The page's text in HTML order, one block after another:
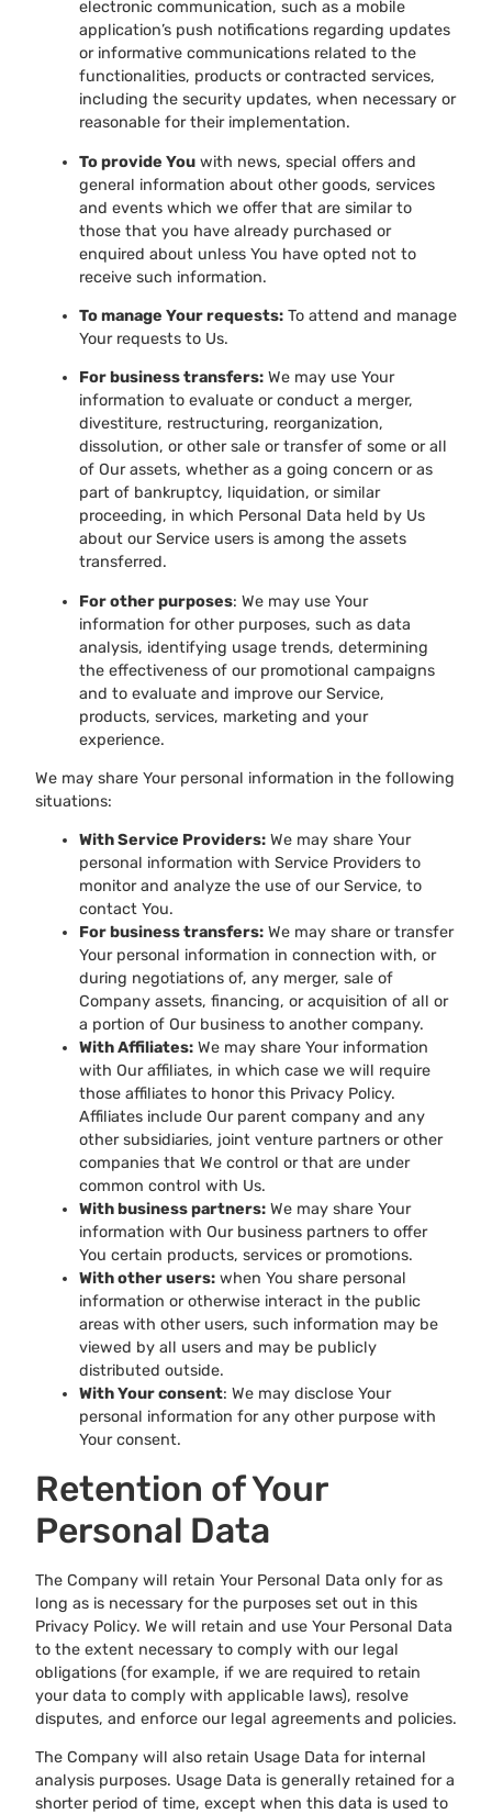
electronic communication, such as a mobile
application’s push notifications regarding updates
or informative communications related to the
functionalities, products or contracted services,
including the security updates, when necessary or
reasonable for their implementation.
To provide You with news, special offers and
general information about other goods, services
and events which we offer that are similar to
those that you have already purchased or
enquired about unless You have opted not to
receive such information.
To manage Your requests: To attend and manage
Your requests to Us.
For business transfers: We may use Your
information to evaluate or conduct a merger,
divestiture, restructuring, reorganization,
dissolution, or other sale or transfer of some or all
of Our assets, whether as a going concern or as
part of bankruptcy, liquidation, or similar
proceeding, in which Personal Data held by Us
about our Service users is among the assets
transferred.
For other purposes: We may use Your
information for other purposes, such as data
analysis, identifying usage trends, determining
the effectiveness of our promotional campaigns
and to evaluate and improve our Service,
products, services, marketing and your
experience.
We may share Your personal information in the following
situations:
With Service Providers: We may share Your
personal information with Service Providers to
monitor and analyze the use of our Service, to
contact You.
For business transfers: We may share or transfer
Your personal information in connection with, or
during negotiations of, any merger, sale of
Company assets, financing, or acquisition of all or
a portion of Our business to another company.
With Affiliates: We may share Your information
with Our affiliates, in which case we will require
those affiliates to honor this Privacy Policy.
Affiliates include Our parent company and any
other subsidiaries, joint venture partners or other
companies that We control or that are under
common control with Us.
With business partners: We may share Your
information with Our business partners to offer
You certain products, services or promotions.
With other users: when You share personal
information or otherwise interact in the public
areas with other users, such information may be
viewed by all users and may be publicly
distributed outside.
With Your consent: We may disclose Your
personal information for any other purpose with
Your consent.
Retention of Your
Personal Data
The Company will retain Your Personal Data only for as
long as is necessary for the purposes set out in this
Privacy Policy. We will retain and use Your Personal Data
to the extent necessary to comply with our legal
obligations (for example, if we are required to retain
your data to comply with applicable laws), resolve
disputes, and enforce our legal agreements and policies.
The Company will also retain Usage Data for internal
analysis purposes. Usage Data is generally retained for a
shorter period of time, except when this data is used to